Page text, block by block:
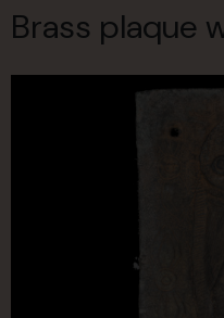
Brass plaque